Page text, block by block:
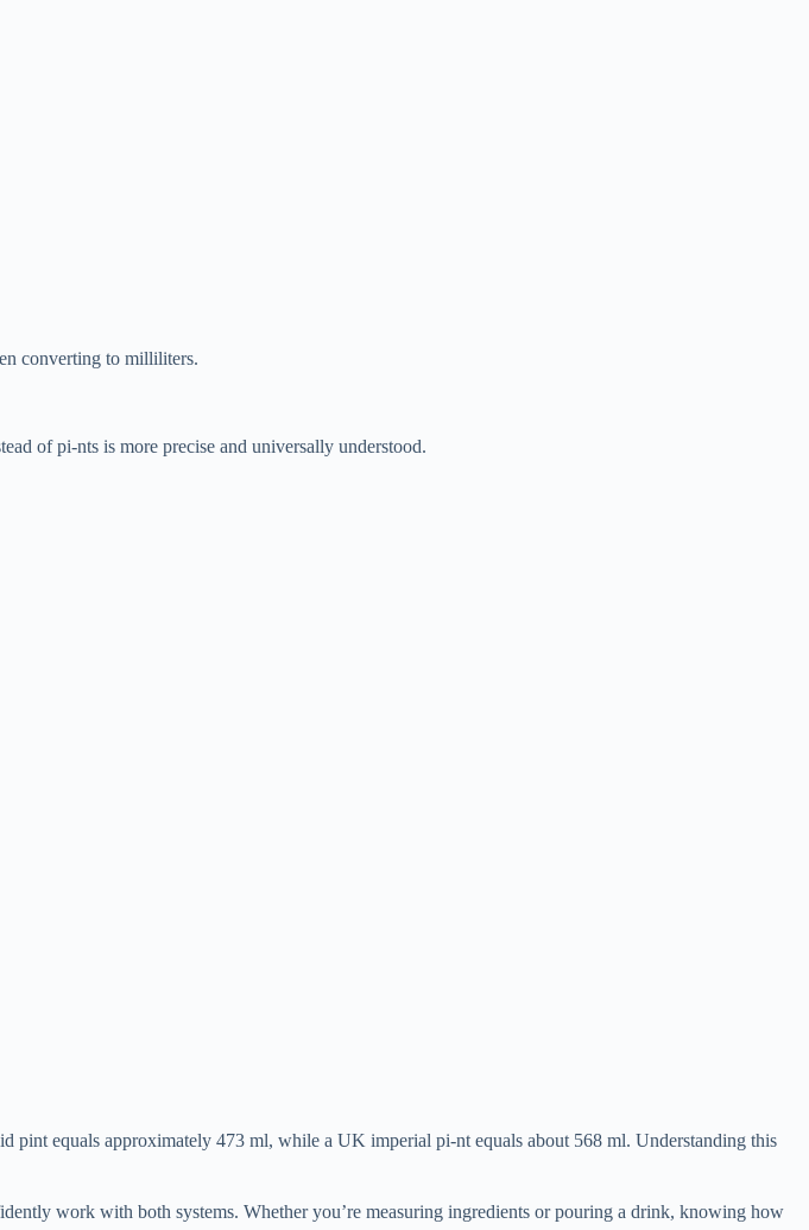
converting to milliliters.
of pi-nts is more precise and universally understood.
pint equals approximately 473 ml, while a UK imperial pi-nt equals about 568 ml. Understanding this
work with both systems. Whether you’re measuring ingredients or pouring a drink, knowing how